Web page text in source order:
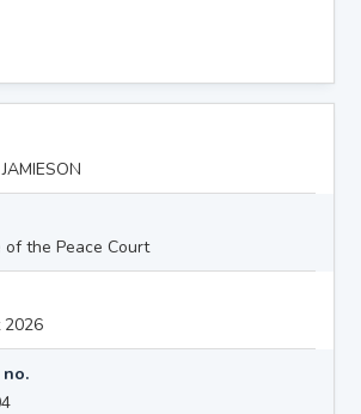
of the Peace Court
2026